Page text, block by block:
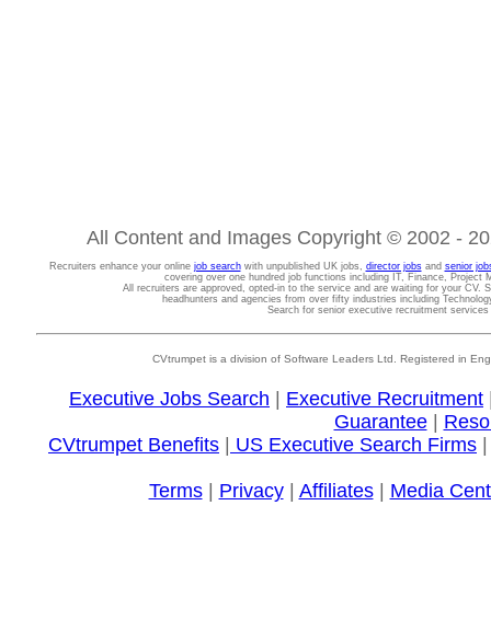
All Content and Images Copyright © 2002 -
Recruiters enhance your online job searchwith unpublished UK jobs, director jobsand senior
covering over one hundred job functions including IT, Finance, Project
All recruiters are approved, opted-in to the service and are waiting for your CV.
headhunters and agencies from over fifty industries including
Search for senior executive recruitment
CVtrumpet is a division of Software Leaders Ltd. Registered in
Executive Jobs Search Executive Recruitment
Guarantee|
CVtrumpet Benefits
US Executive Search Firms
Terms| Privacy| Affiliates| Media